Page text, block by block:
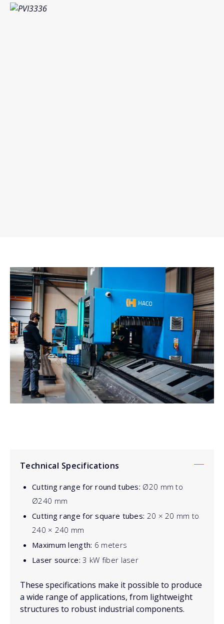
Technical Specifications
Cutting range for round tubes: Ø20 mm to
Ø240 mm
Cutting range for square tubes: 20 × 20 mm to
240 × 240 mm
Maximum length: 6 meters
Laser source: 3 kW fiber laser
These specifications make it possible to produce
a wide range of applications, from lightweight
structures to robust industrial components.